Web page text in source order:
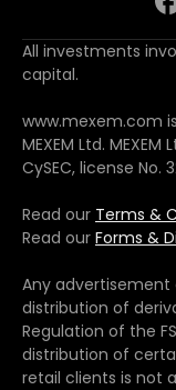
All investments
capital.
www.mexem.com
MEXEM Ltd.
CySEC, license No.
Read our Terms &
Read our Forms &
Any
distribution of
Regulation of the
distribution of
retail clients is not